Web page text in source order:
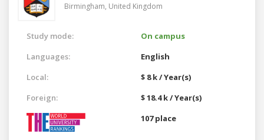
Birmingham, United Kingdom
Study mode:
On campus
Languages:
English
Local:
$ 8 k / Year(s)
Foreign:
$ 18.4 k / Year(s)
107 place